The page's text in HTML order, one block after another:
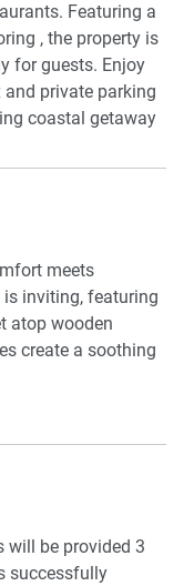
Featuring a
, the property is
for guests. Enjoy
private parking
coastal getaway
meets
is inviting, featuring
atop wooden
create a soothing
and a
home-style
will be provided 3
successfully